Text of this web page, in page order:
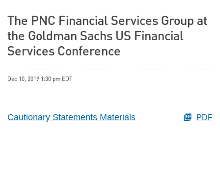
The PNC Financial Services Group at
the Goldman Sachs US Financial
Services Conference
Dec 10, 2019 1:30 pm EDT
Cautionary Statements Materials PDF